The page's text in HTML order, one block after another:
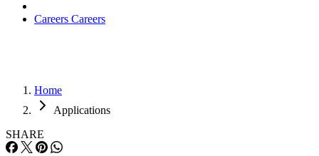
Careers Careers
Home
Applications
SHARE